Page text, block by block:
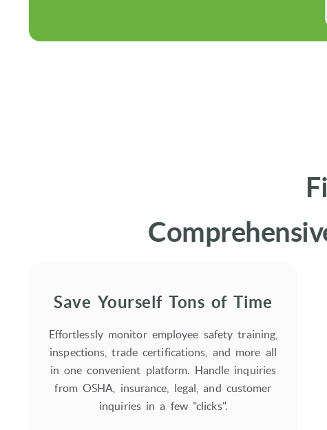
Save Yourself Tons of Time
Effortlessly monitor employee safety training,
inspections, trade certifications, and more all
in one convenient platform. Handle inquiries
from OSHA, insurance, legal, and customer
inquiries in a few "clicks".